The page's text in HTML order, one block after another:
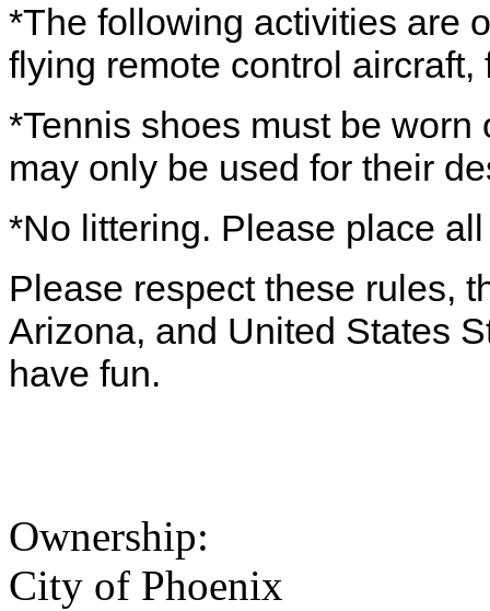
*The following activities are
flying remote control
*Tennis shoes must be
may only be used for their
*No littering. Please place
Please respect these rules,
Arizona, and United States
have fun.
Ownership:
City of Phoenix